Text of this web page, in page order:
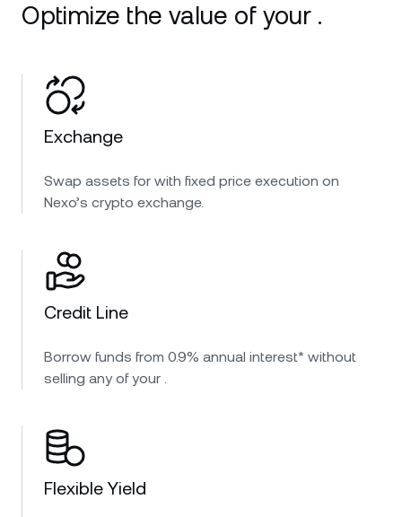
Optimize the value of your .
Exchange
Swap assets for with fixed price execution on
Nexo’s crypto exchange.
Credit Line
Borrow funds from 0.9% annual interest* without
selling any of your .
Flexible Yield